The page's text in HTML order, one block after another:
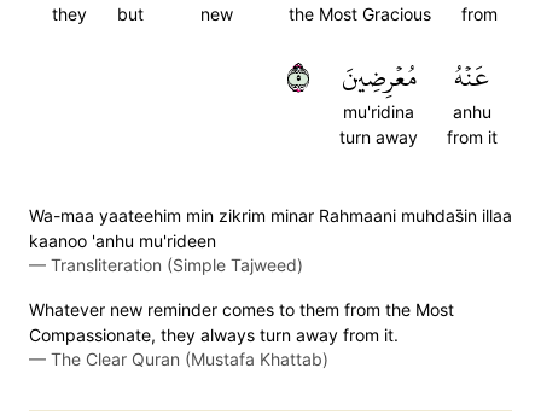
from
the Most Gracious
new
but
they
عَنۡهُ
anhu
from it
مُعۡرِضِينَ
mu'ridina
turn away
٥
Wa-maa yaateehim min zikrim minar Rahmaani muhdas̈̇in illaa
kaanoo 'anhu mu'rideen
— Transliteration (Simple Tajweed)
Whatever new reminder comes to them from the Most
Compassionate, they always turn away from it.
— The Clear Quran (Mustafa Khattab)